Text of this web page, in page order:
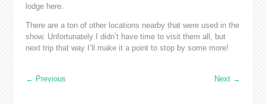
lodge here.
There are a ton of other locations nearby that were used in the
show. Unfortunately I didn’t have time to visit them all, but
next trip that way I’ll make it a point to stop by some more!
← Previous Next →